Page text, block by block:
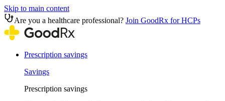
Skip to main content
Are you a healthcare professional? Join GoodRx for HCPs
Prescription savings
Savings
Prescription savings